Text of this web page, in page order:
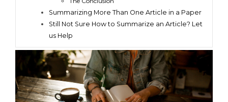
Summarizing More Than One Article in a Paper
Still Not Sure How to Summarize an Article? Let
us Help